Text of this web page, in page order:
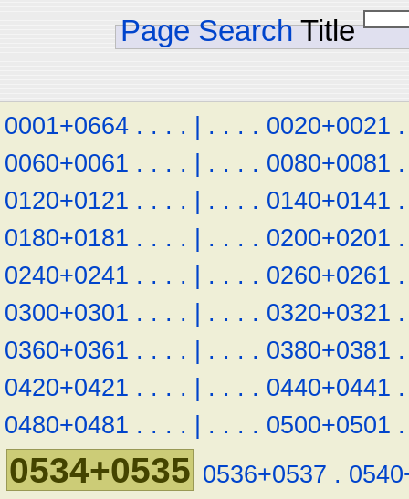
Page Search Title
0001+0664 . . . . | . . . . 0020+0021 .
0060+0061 . . . . | . . . . 0080+0081 .
0120+0121 . . . . | . . . . 0140+0141 .
0180+0181 . . . . | . . . . 0200+0201 .
0240+0241 . . . . | . . . . 0260+0261 .
0300+0301 . . . . | . . . . 0320+0321 .
0360+0361 . . . . | . . . . 0380+0381 .
0420+0421 . . . . | . . . . 0440+0441 .
0480+0481 . . . . | . . . . 0500+0501 .
0534+0535 0536+0537 .